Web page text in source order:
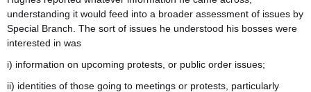
understanding it would feed into a broader assessment of issues by
Special Branch. The sort of issues he understood his bosses were
interested in was
i) information on upcoming protests, or public order issues;
ii) identities of those going to meetings or protests, particularly